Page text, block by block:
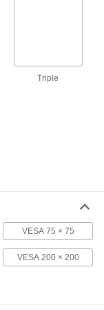
0000000
Each
ADD
Triple
VESA 75 × 75
VESA 200 × 200